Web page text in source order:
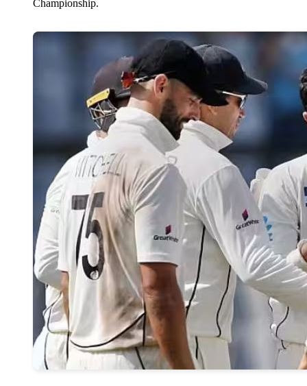
Championship.